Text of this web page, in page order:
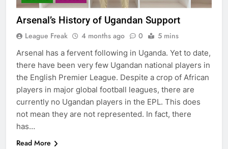
Arsenal’s History of Ugandan Support
League Freak 4 months ago 0 5 mins
Arsenal has a fervent following in Uganda. Yet to date,
there have been very few Ugandan national players in
the English Premier League. Despite a crop of African
players in major global football leagues, there are
currently no Ugandan players in the EPL. This does
not mean they are not represented. In fact, there
has…
Read More